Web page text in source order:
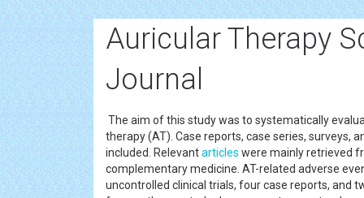
Auricular Therapy
Journal
The aim of this study was to systematically
therapy (AT). Case reports, case series, surveys,
included. Relevantarticles were mainly retrieved
complementary medicine. AT-related adverse
uncontrolled clinical trials, four case reports, and